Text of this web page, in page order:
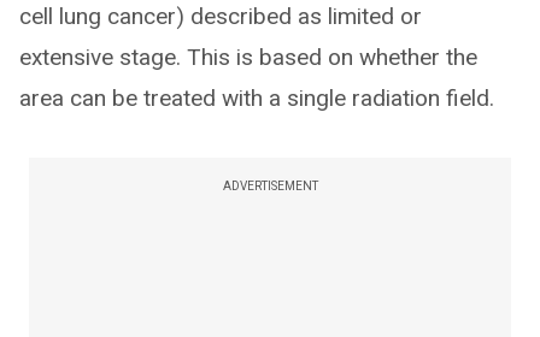
cell lung cancer) described as limited or
extensive stage. This is based on whether the
area can be treated with a single radiation field.
ADVERTISEMENT